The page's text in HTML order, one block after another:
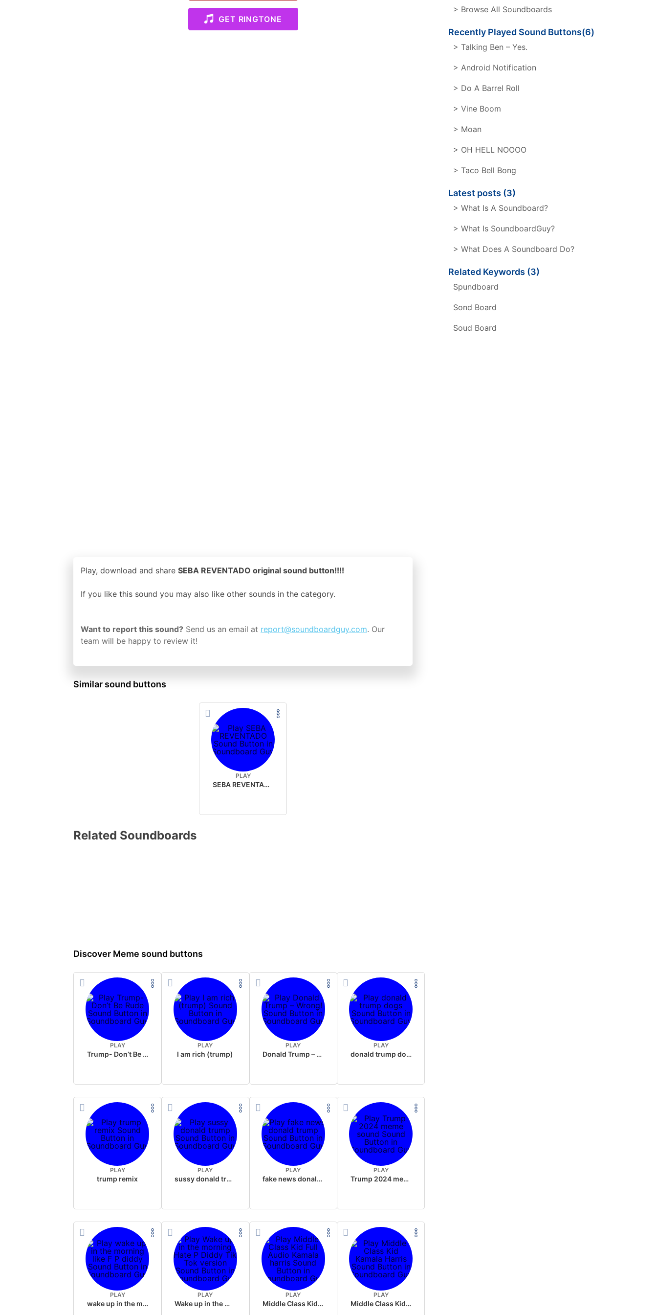
GET RINGTONE
Play, download and share SEBA REVENTADO original sound button!!!!
If you like this sound you may also like other sounds in the category.
Want to report this sound? Send us an email at report@soundboardguy.com. Our
team will be happy to review it!
Similar sound buttons
PLAY
SEBA REVENTADO
Related Soundboards
Discover Meme sound buttons
PLAY
Trump- Don’t Be Rude
PLAY
I am rich (trump)
PLAY
Donald Trump – Wrong!
PLAY
donald trump dogs
PLAY
trump remix
PLAY
sussy donald trump
PLAY
fake news donald trump
PLAY
Trump 2024 meme sound
PLAY
wake up in the morning like F P diddy
PLAY
Wake up in the morning Hate P Diddy Tik Tok version
PLAY
Middle Class Kid Full Audio Kamala harris
PLAY
Middle Class Kid Kamala Harris
> Browse All Soundboards
Recently Played Sound Buttons(6)
> Talking Ben – Yes.
> Android Notification
> Do A Barrel Roll
> Vine Boom
> Moan
> OH HELL NOOOO
> Taco Bell Bong
Latest posts (3)
> What Is A Soundboard?
> What Is SoundboardGuy?
> What Does A Soundboard Do?
Related Keywords (3)
Spundboard
Sond Board
Soud Board